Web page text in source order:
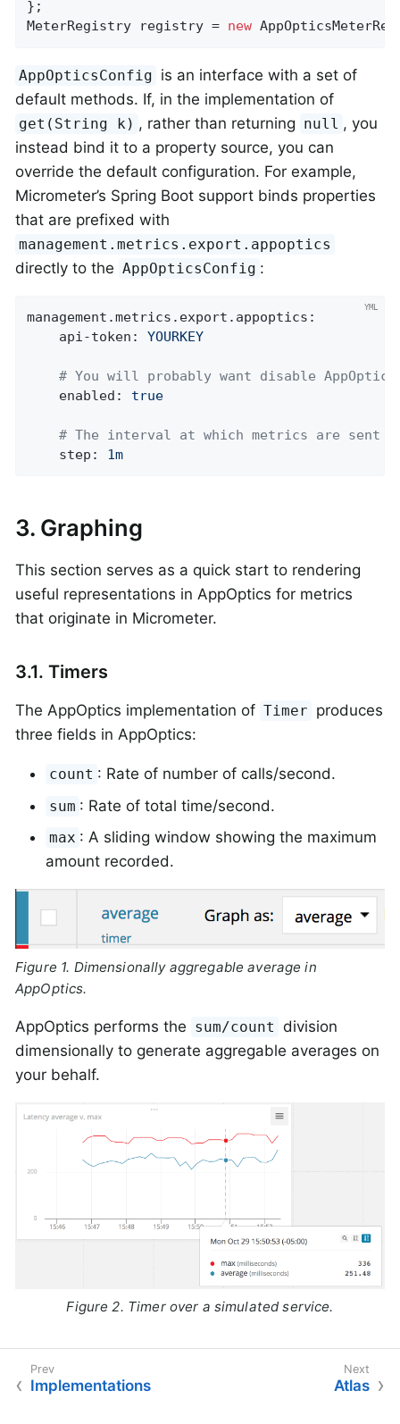
};
MeterRegistry registry = new
AppOpticsConfig is an interface with a set of
default methods. If, in the implementation of
get(String k) , rather than returning null , you
instead bind it to a property source, you can
override the default configuration. For example,
Micrometer’s Spring Boot support binds properties
that are prefixed with
management.metrics.export.appoptics
directly to the AppOpticsConfig :
management.metrics.export.appoptics:
api-token:
YOURKEY
# You will probably want disable
enabled:
true
# The interval at which metrics are sent
step:
1m
3. Graphing
This section serves as a quick start to rendering
useful representations in AppOptics for metrics
that originate in Micrometer.
3.1. Timers
The AppOptics implementation of Timer produces
three fields in AppOptics:
count : Rate of number of calls/second.
sum : Rate of total time/second.
max : A sliding window showing the maximum
amount recorded.
Figure 1. Dimensionally aggregable average in
AppOptics.
AppOptics performs the sum/count division
dimensionally to generate aggregable averages on
your behalf.
Figure 2. Timer over a simulated service.
Implementations Atlas